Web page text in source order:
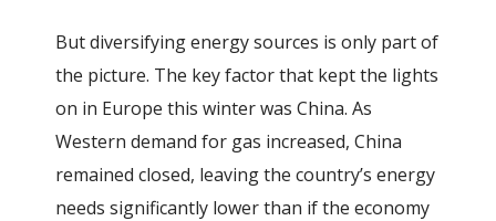
But diversifying energy sources is only part of
the picture. The key factor that kept the lights
on in Europe this winter was China. As
Western demand for gas increased, China
remained closed, leaving the country’s energy
needs significantly lower than if the economy